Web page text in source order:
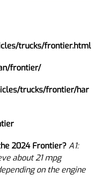
trucks/frontier.html
frontier/
trucks/frontier/har
2024 Frontier? A1:
about 21 mpg
on the engine